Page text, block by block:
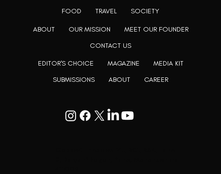
ABOUT OUR MISSION
MEET OUR FOUNDER
CONTACT US
EDITOR'S CHOICE MAGAZINE
MEDIA KIT
SUBMISSIONS
ABOUT CAREER
FOOD
TRAVEL SOCIETY